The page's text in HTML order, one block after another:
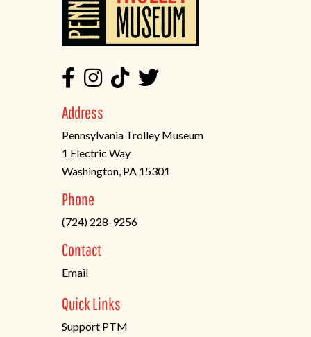
Address
Pennsylvania Trolley Museum
1 Electric Way
Washington, PA 15301
in
a
new
tab)
Phone
(724) 228-9256
Contact
Email
Quick Links
Support PTM